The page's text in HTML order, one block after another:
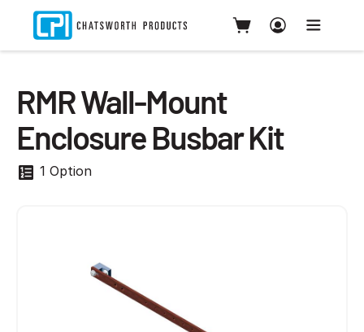
RMR Wall-Mount
Enclosure Busbar Kit
1 Option